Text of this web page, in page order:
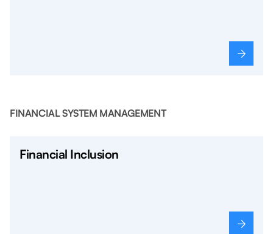
FINANCIAL SYSTEM MANAGEMENT
Financial Inclusion